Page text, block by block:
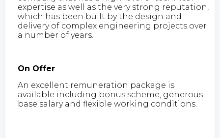
expertise as well as the very strong reputation,
which has been built by the design and
delivery of complex engineering projects over
a number of years.
On Offer
An excellent remuneration package is
available including bonus scheme, generous
base salary and flexible working conditions.